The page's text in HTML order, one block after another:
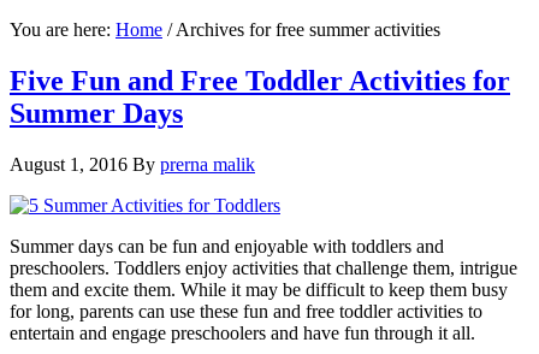
You are here: Home /Archives for free summer activities
Five Fun and Free Toddler Activities for
Summer Days
August 1, 2016 By prerna malik
Summer days can be fun and enjoyable with toddlers and
preschoolers. Toddlers enjoy activities that challenge them, intrigue
them and excite them. While it may be difficult to keep them busy
for long, parents can use these fun and free toddler activities to
entertain and engage preschoolers and have fun through it all.